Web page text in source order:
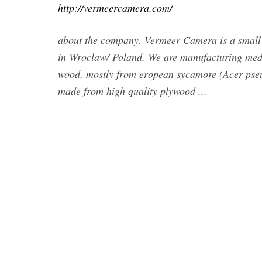
http://vermeercamera.com/
about the company. Vermeer Camera is a
in Wroclaw/ Poland. We are manufacturing
wood, mostly from eropean sycamore (Acer
made from high quality plywood ...